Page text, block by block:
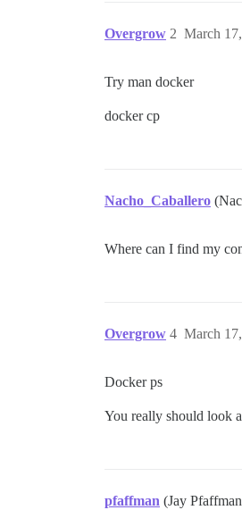
Overgrow March
2
Try man docker
docker cp
Nacho_Caballero
Where can I find my
Overgrow March
4
Docker ps
You really should look
pfaffman (Jay